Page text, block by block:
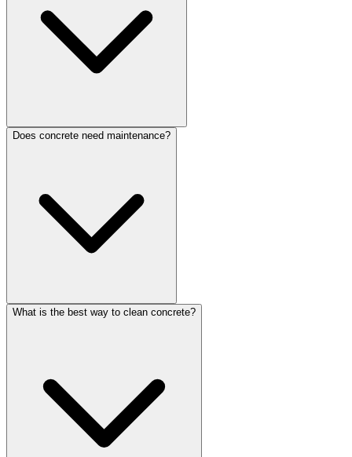
Does concrete need maintenance?
What is the best way to clean concrete?